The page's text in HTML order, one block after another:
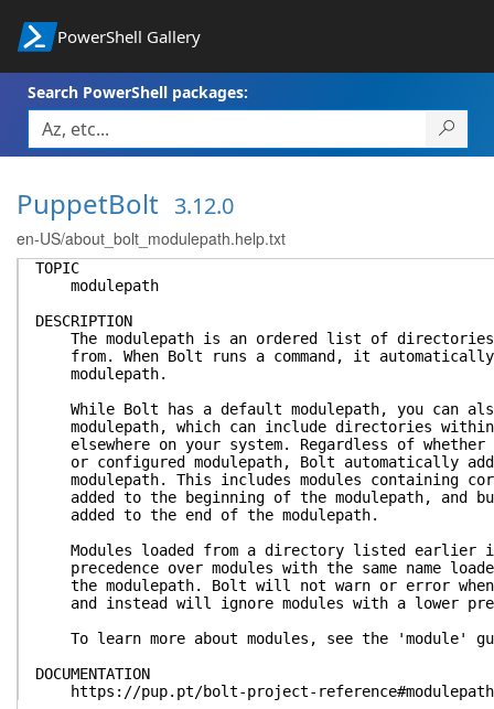
PowerShell Gallery
Search PowerShell packages:
PuppetBolt 3.12.0
en-US/about_bolt_modulepath.help.txt
TOPIC
modulepath
DESCRIPTION
The modulepath is an ordered list of directories
from. When Bolt runs a command, it automatically
modulepath.
While Bolt has a default modulepath, you can
modulepath, which can include directories
elsewhere on your system. Regardless of
or configured modulepath, Bolt automatically
modulepath. This includes modules containing
added to the beginning of the modulepath, and
added to the end of the modulepath.
Modules loaded from a directory listed earlier in
precedence over modules with the same name
the modulepath. Bolt will not warn or error when
and instead will ignore modules with a lower
To learn more about modules, see the 'module'
DOCUMENTATION
https://pup.pt/bolt-project-reference#modulepath